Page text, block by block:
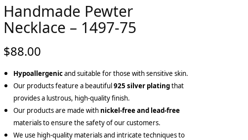
Handmade Pewter
Necklace – 1497-75
$88.00
Hypoallergenicand suitable for those with sensitive skin.
Our products feature a beautiful925 silver platingthat
provides a lustrous, high-quality finish.
Our products are made with nickel-free and lead-free
materials to ensure the safety of our customers.
We use high-quality materials and intricate techniques to